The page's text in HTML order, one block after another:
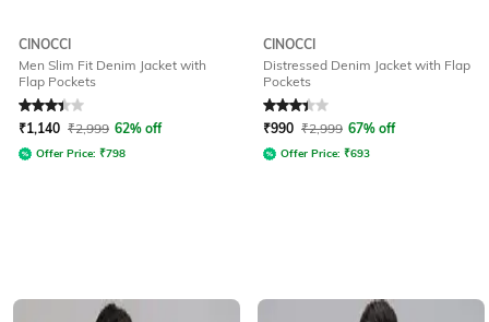
CINOCCI
Men Slim Fit Denim Jacket with
Flap Pockets
Rated3.4out of 5
₹1,140 ₹2,999 62% off
Offer Price: ₹798
CINOCCI
Distressed Denim Jacket with Flap
Pockets
Rated3.3out of 5
₹990 ₹2,999 67% off
Offer Price: ₹693